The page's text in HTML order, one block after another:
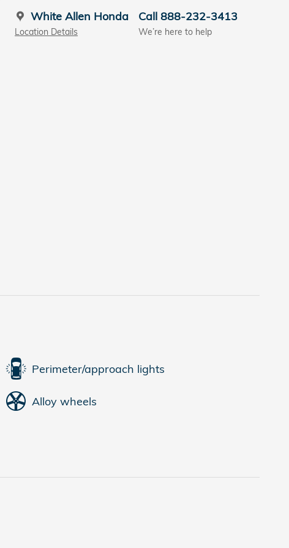
White Allen Honda
Location Details
Call 888-232-3413
We’re here to help
Perimeter/approach lights
Alloy wheels